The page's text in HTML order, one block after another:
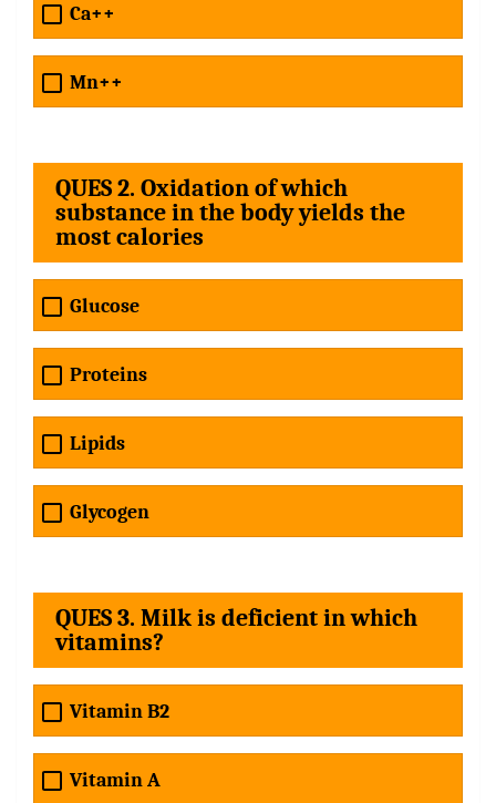
Ca++
Mn++
QUES 2. Oxidation of which
substance in the body yields the
most calories
Glucose
Proteins
Lipids
Glycogen
QUES 3. Milk is deficient in which
vitamins?
Vitamin B2
Vitamin A